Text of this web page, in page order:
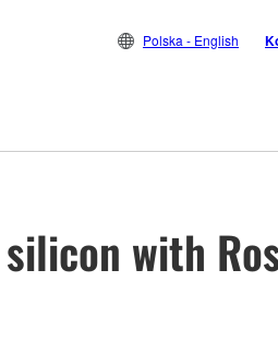
Polska - English
with